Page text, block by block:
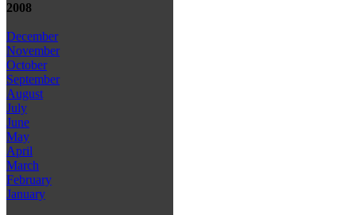
2008
December
November
October
September
August
July
June
May
April
March
February
January